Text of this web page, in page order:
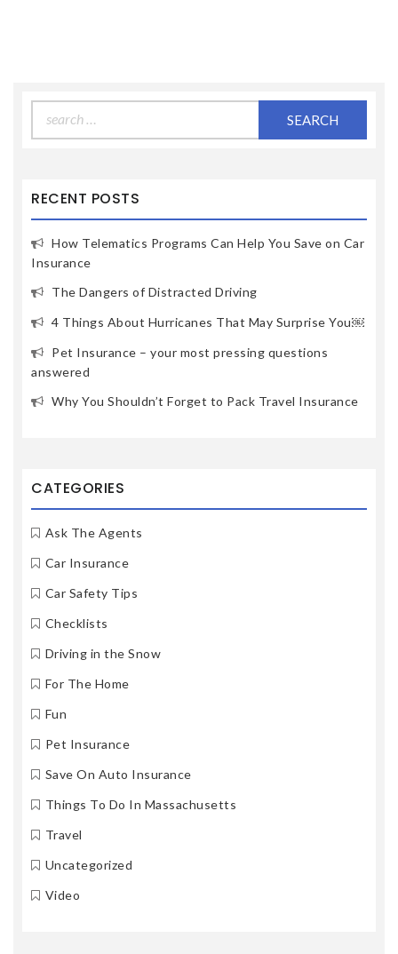
for:
RECENT POSTS
How Telematics Programs Can Help You Save on Car
Insurance
The Dangers of Distracted Driving
4 Things About Hurricanes That May Surprise You￼
Pet Insurance – your most pressing questions
answered
Why You Shouldn’t Forget to Pack Travel Insurance
CATEGORIES
Ask The Agents
Car Insurance
Car Safety Tips
Checklists
Driving in the Snow
For The Home
Fun
Pet Insurance
Save On Auto Insurance
Things To Do In Massachusetts
Travel
Uncategorized
Video